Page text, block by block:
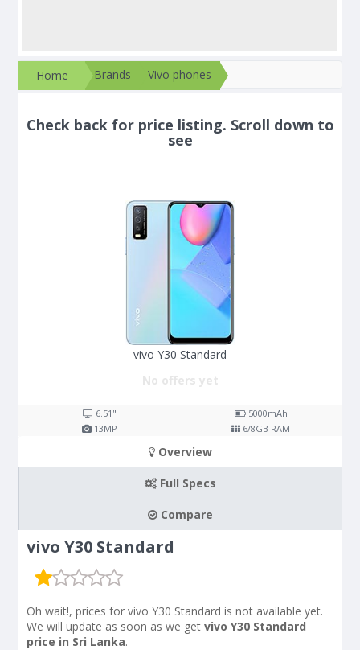
Home Brands Vivo phones
Check back for price listing. Scroll down to
see
vivo Y30 Standard
No offers yet
6.51" 5000mAh
13MP 6/8GB RAM
Overview
Full Specs
Compare
vivo Y30 Standard
Oh wait!, prices for vivo Y30 Standard is not available yet.
We will update as soon as we get vivo Y30 Standard
price in Sri Lanka.